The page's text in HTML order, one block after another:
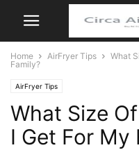
Home AirFryer Tips
What
Family?
AirFryer Tips
What Size
I Get For My